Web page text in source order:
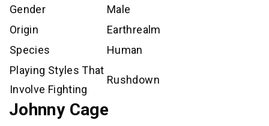
Gender
Male
Origin
Earthrealm
Species
Human
Playing Styles That
Involve Fighting
Rushdown
Johnny Cage